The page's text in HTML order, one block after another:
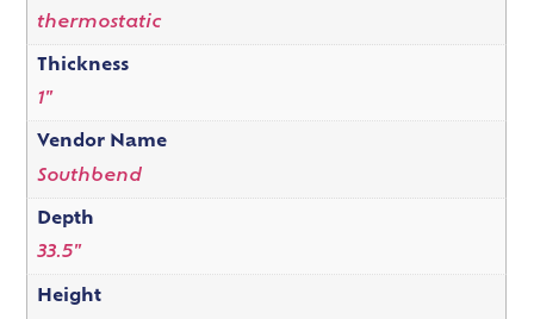
thermostatic
Thickness
1"
Vendor Name
Southbend
Depth
33.5"
Height